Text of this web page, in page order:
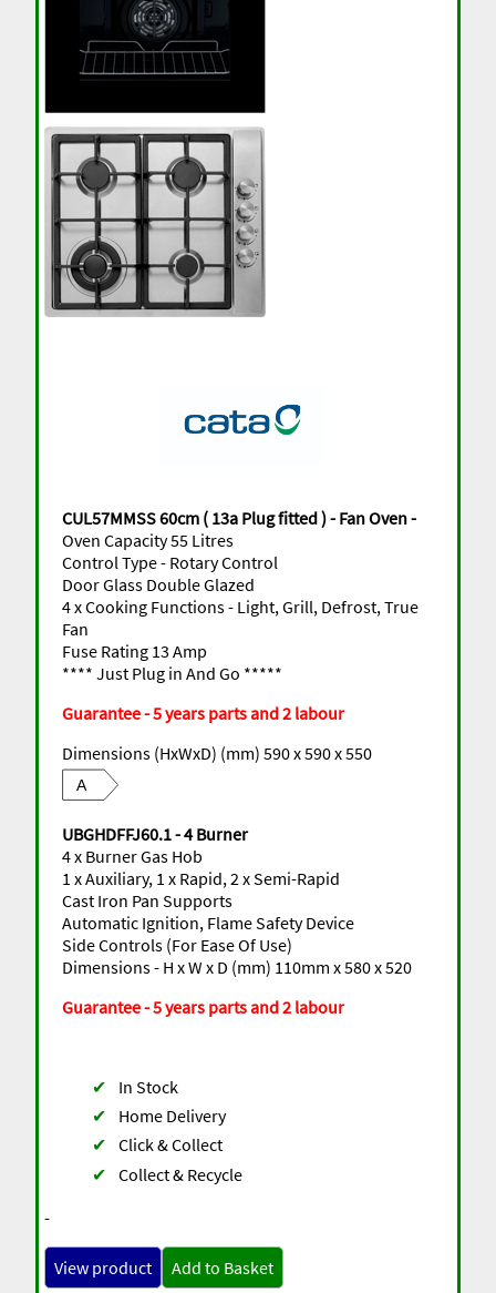
CUL57MMSS 60cm ( 13a Plug fitted ) - Fan Oven -
Oven Capacity 55 Litres
Control Type - Rotary Control
Door Glass Double Glazed
4 x Cooking Functions - Light, Grill, Defrost, True
Fan
Fuse Rating 13 Amp
**** Just Plug in And Go *****
Guarantee - 5 years parts and 2 labour
Dimensions (HxWxD) (mm) 590 x 590 x 550
A
UBGHDFFJ60.1 - 4 Burner
4 x Burner Gas Hob
1 x Auxiliary, 1 x Rapid, 2 x Semi-Rapid
Cast Iron Pan Supports
Automatic Ignition, Flame Safety Device
Side Controls (For Ease Of Use)
Dimensions - H x W x D (mm) 110mm x 580 x 520
Guarantee - 5 years parts and 2 labour
-
✔
In Stock
✔
Home Delivery
✔ Click & Collect
✔ Collect & Recycle
View product Add to Basket